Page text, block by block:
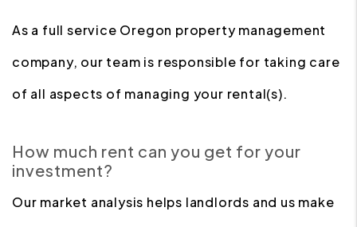
As a full service Oregon property management
company, our team is responsible for taking care
of all aspects of managing your rental(s).
How much rent can you get for your
investment?
Our market analysis helps landlords and us make